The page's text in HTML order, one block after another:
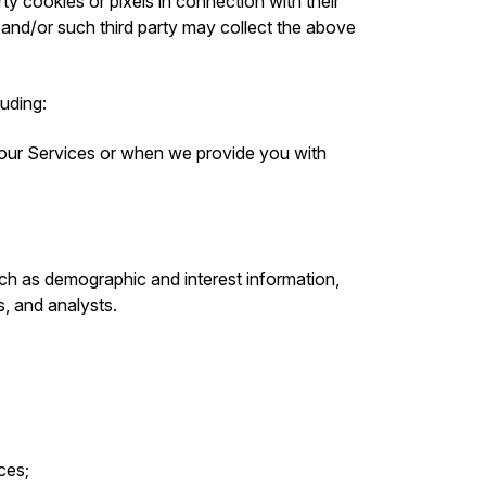
or such third party may collect the above
Services or when we provide you with
as demographic and interest information,
and analysts.